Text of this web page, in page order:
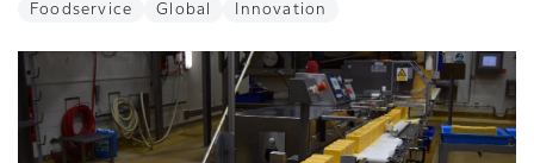
Foodservice Global Innovation